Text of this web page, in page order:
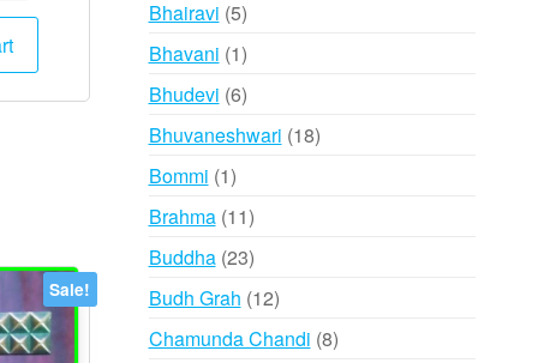
price
₹6,595.
Sale!
Bhairavi 55
products
Bhavani 11
product
Bhudevi 66
products
Bhuvaneshwari 1818
Bommi 11
product
Brahma 1111
products
Buddha 2323
products
Budh Grah 1212
products
Chamunda Chandi 88